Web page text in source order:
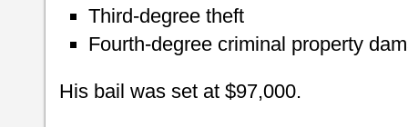
Third-degree theft
Fourth-degree criminal property
His bail was set at $97,000.